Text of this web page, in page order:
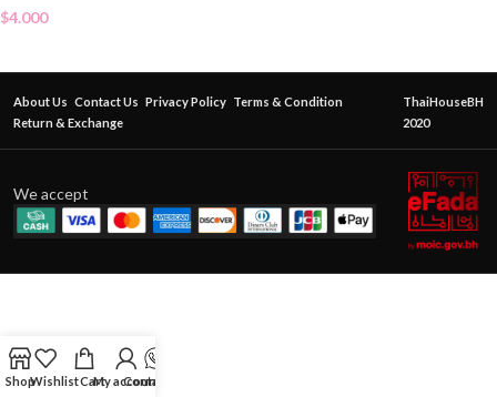
$4.000
About Us Contact Us Privacy Policy Terms & Condition
Return & Exchange
ThaiHouseBH
2020
We accept
ShopWishlistCartMy account
Contact Us